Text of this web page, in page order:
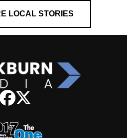
LOCAL STORIES